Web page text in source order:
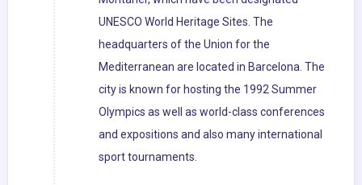
UNESCO World Heritage Sites. The
headquarters of the Union for the
Mediterranean are located in Barcelona. The
city is known for hosting the 1992 Summer
Olympics as well as world-class conferences
and expositions and also many international
sport tournaments.